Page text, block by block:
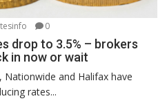
0
drop to 3.5% – brokers
in now or wait
Nationwide and Halifax have
rates...